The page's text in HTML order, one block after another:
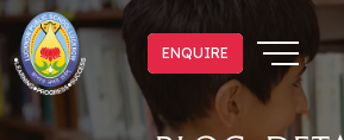
ENQUIRE
ENQUIRE